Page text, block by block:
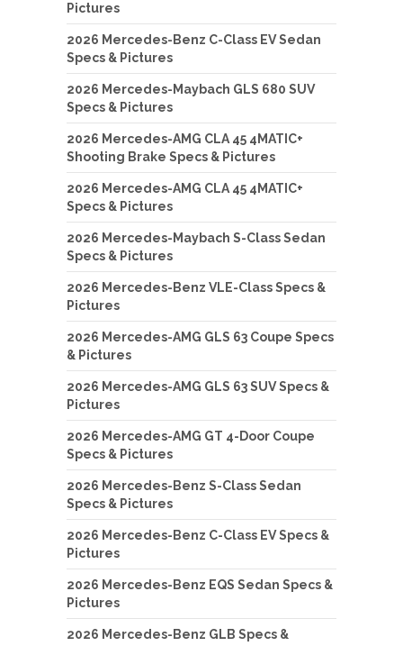
Pictures
2026 Mercedes-Benz C-Class EV Sedan
Specs & Pictures
2026 Mercedes-Maybach GLS 680 SUV
Specs & Pictures
2026 Mercedes-AMG CLA 45 4MATIC+
Shooting Brake Specs & Pictures
2026 Mercedes-AMG CLA 45 4MATIC+
Specs & Pictures
2026 Mercedes-Maybach S-Class Sedan
Specs & Pictures
2026 Mercedes-Benz VLE-Class Specs &
Pictures
2026 Mercedes-AMG GLS 63 Coupe Specs
& Pictures
2026 Mercedes-AMG GLS 63 SUV Specs &
Pictures
2026 Mercedes-AMG GT 4-Door Coupe
Specs & Pictures
2026 Mercedes-Benz S-Class Sedan
Specs & Pictures
2026 Mercedes-Benz C-Class EV Specs &
Pictures
2026 Mercedes-Benz EQS Sedan Specs &
Pictures
2026 Mercedes-Benz GLB Specs &